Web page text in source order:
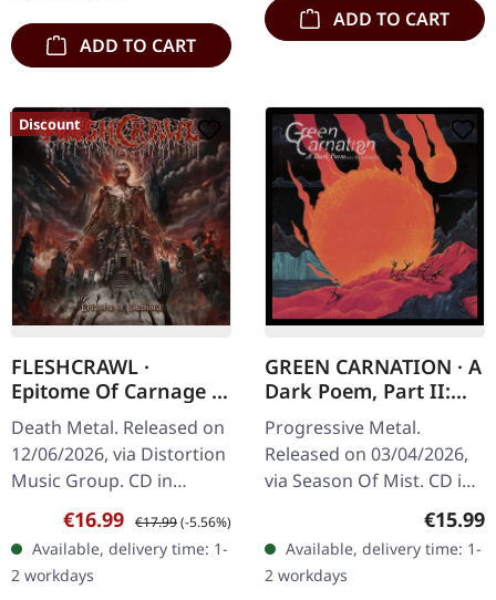
ADD TO CART
ADD TO CART
Discount
FLESHCRAWL ·
Epitome Of Carnage |
CD
Death Metal. Released on
12/06/2026, via Distortion
Music Group. CD in
standard jewel case.
Fleshcrawl returns with a
vengeance on "Epitome
Of…
Sale price:
€16.99 Regular price:
€17.99(-5.56%)
Available, delivery time: 1-
2 workdays
GREEN CARNATION · A
Dark Poem, Part II:
Sanguis | DIGIPAK CD
Progressive Metal.
Released on 03/04/2026,
via Season Of Mist. CD in
Digipak with Pantone
silver print in 16-page
booklet. Green Carnation
unleashes…
€15.99
Available, delivery time: 1-
2 workdays